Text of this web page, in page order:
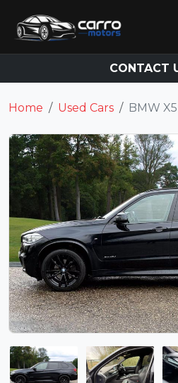
CONTACT
Home Used Cars BMW X5